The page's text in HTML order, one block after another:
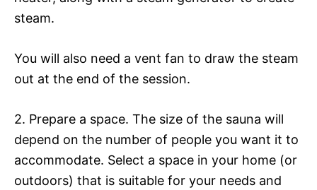
steam.
You will also need a vent fan to draw the steam
out at the end of the session.
2. Prepare a space. The size of the sauna will
depend on the number of people you want it to
accommodate. Select a space in your home (or
outdoors) that is suitable for your needs and